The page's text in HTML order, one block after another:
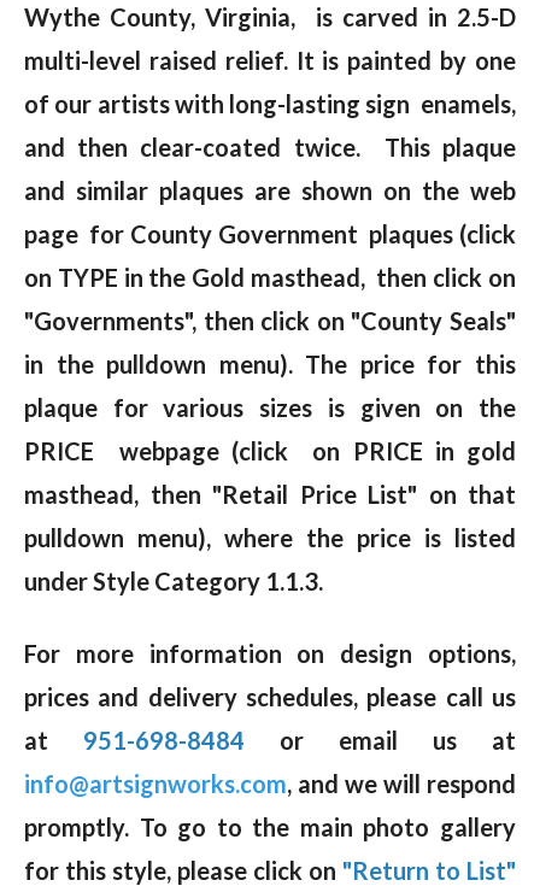
Wythe County, Virginia, is carved in 2.5-D
multi-level raised relief. It is painted by one
of our artists with long-lasting sign enamels,
and then clear-coated twice. This plaque
and similar plaques are shown on the web
page for County Government plaques (click
on TYPE in the Gold masthead, then click on
"Governments", then click on "County Seals"
in the pulldown menu). The price for this
plaque for various sizes is given on the
PRICE webpage (click on PRICE in gold
masthead, then "Retail Price List" on that
pulldown menu), where the price is listed
under Style Category 1.1.3.
For more information on design options,
prices and delivery schedules, please call us
at 951-698-8484 or email us at
info@artsignworks.com, and we will respond
promptly. To go to the main photo gallery
for this style, please click on "Return to List"